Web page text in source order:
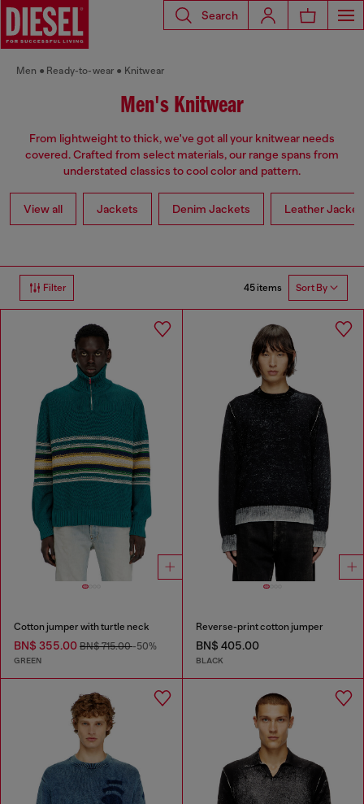
Search
Men Ready-to-wear Knitwear
Men's Knitwear
From lightweight to thick, we've got all your knitwear needs
covered. Crafted from select materials, our range spans from
understated classics to cool color and pattern.
View all Jackets Denim Jackets Leather
Filter 45 items Sort By
Cotton jumper with turtle neck
BN$ 355.00 BN$ 715.00-50%
GREEN
Reverse-print cotton jumper
BN$ 405.00
BLACK